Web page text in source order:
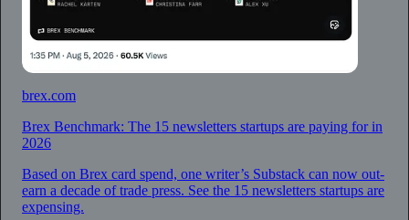
brex.com
Brex Benchmark: The 15 newsletters startups are paying for in
2026
Based on Brex card spend, one writer’s Substack can now out-
earn a decade of trade press. See the 15 newsletters startups are
expensing.